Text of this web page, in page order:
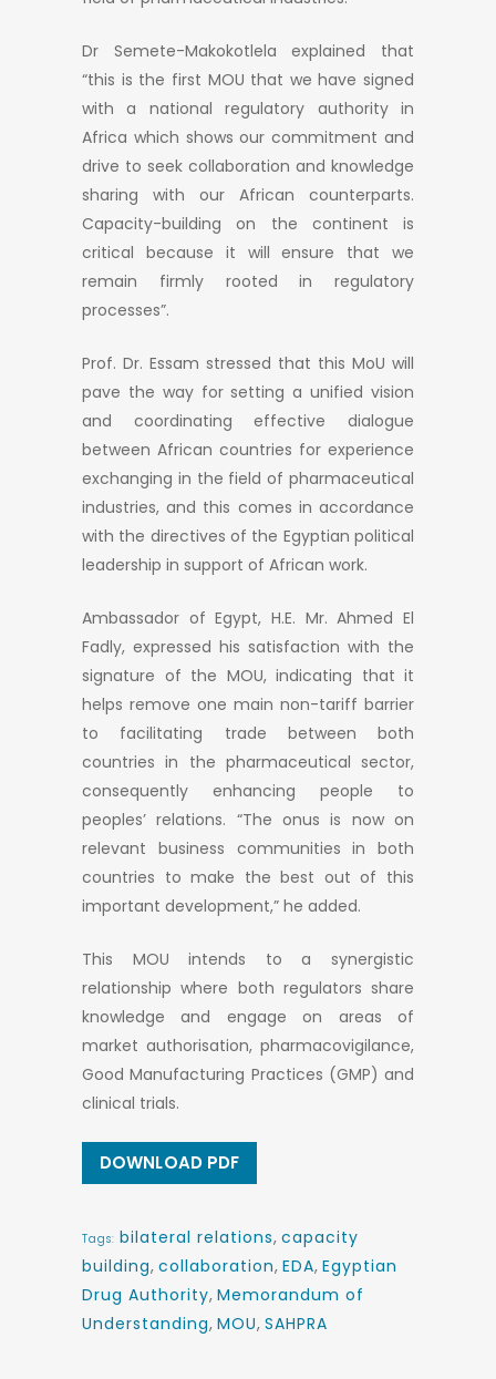
Dr Semete-Makokotlela explained that
“this is the first MOU that we have signed
with a national regulatory authority in
Africa which shows our commitment and
drive to seek collaboration and knowledge
sharing with our African counterparts.
Capacity-building on the continent is
critical because it will ensure that we
remain firmly rooted in regulatory
processes”.
Prof. Dr. Essam stressed that this MoU will
pave the way for setting a unified vision
and coordinating effective dialogue
between African countries for experience
exchanging in the field of pharmaceutical
industries, and this comes in accordance
with the directives of the Egyptian political
leadership in support of African work.
Ambassador of Egypt, H.E. Mr. Ahmed El
Fadly, expressed his satisfaction with the
signature of the MOU, indicating that it
helps remove one main non-tariff barrier
to facilitating trade between both
countries in the pharmaceutical sector,
consequently enhancing people to
peoples’ relations. “The onus is now on
relevant business communities in both
countries to make the best out of this
important development,” he added.
This MOU intends to a synergistic
relationship where both regulators share
knowledge and engage on areas of
market authorisation, pharmacovigilance,
Good Manufacturing Practices (GMP) and
clinical trials.
DOWNLOAD PDF
Tags: bilateral relations, capacity
building, collaboration, EDA, Egyptian
Drug Authority, Memorandum of
Understanding, MOU, SAHPRA